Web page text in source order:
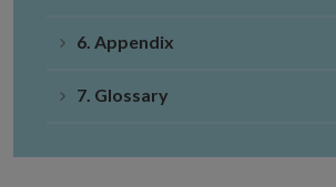
6. Appendix
7. Glossary